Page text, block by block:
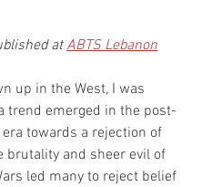
at ABTS Lebanon
up in the West, I was
trend emerged in the post-
towards a rejection of
brutality and sheer evil of
led many to reject belief